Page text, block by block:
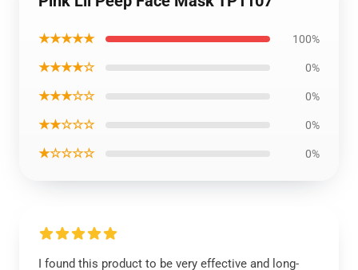
★★★★★ 100%
★★★★☆ 0%
★★★☆☆ 0%
★★☆☆☆ 0%
★☆☆☆☆ 0%
I found this product to be very effective and long-